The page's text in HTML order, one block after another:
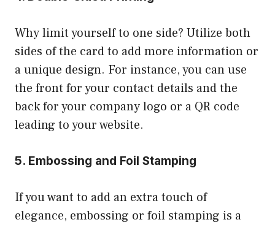
Why limit yourself to one side? Utilize both
sides of the card to add more information or
a unique design. For instance, you can use
the front for your contact details and the
back for your company logo or a QR code
leading to your website.
5. Embossing and Foil Stamping
If you want to add an extra touch of
elegance, embossing or foil stamping is a